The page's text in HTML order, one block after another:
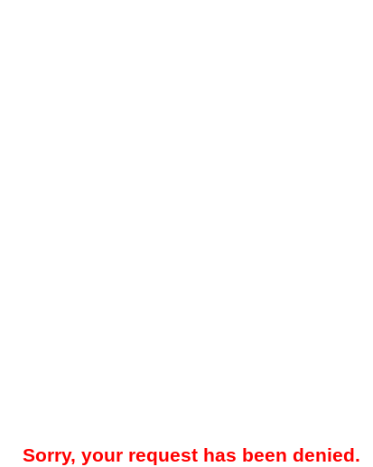
Sorry, your request has been denied.